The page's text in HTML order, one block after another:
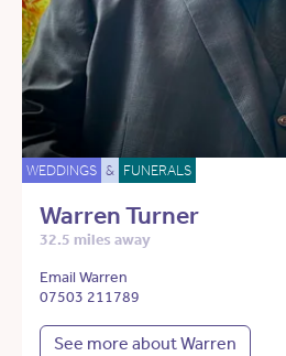
WEDDINGS & FUNERALS
Warren Turner
32.5 miles away
Email Warren
07503 211789
See more about Warren